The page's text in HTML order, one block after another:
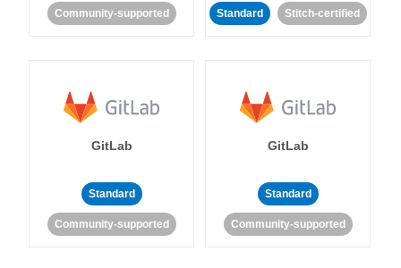
Community-supported Standard Stitch-certified
GitLab
Standard
Community-supported
GitLab
Standard
Community-supported